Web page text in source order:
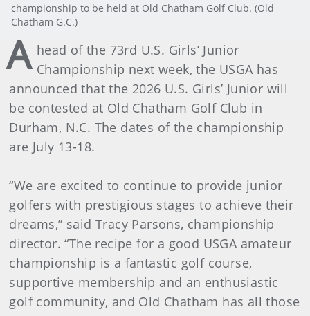
championship to be held at Old Chatham Golf Club. (Old
Chatham G.C.)
A head of the 73rd U.S. Girls’ Junior
Championship next week, the USGA has
announced that the 2026 U.S. Girls’ Junior will
be contested at Old Chatham Golf Club in
Durham, N.C. The dates of the championship
are July 13-18.
“We are excited to continue to provide junior
golfers with prestigious stages to achieve their
dreams,” said Tracy Parsons, championship
director. “The recipe for a good USGA amateur
championship is a fantastic golf course,
supportive membership and an enthusiastic
golf community, and Old Chatham has all those